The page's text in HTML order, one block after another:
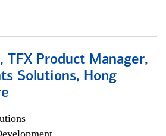
TFX Product Manager,
Solutions, Hong